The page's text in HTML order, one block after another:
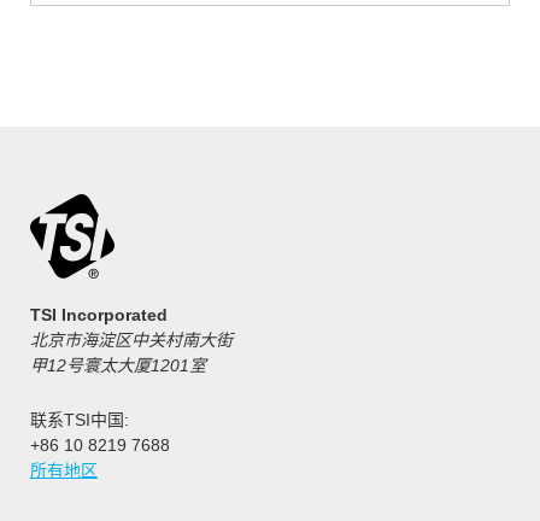
TSI Incorporated
北京市海淀区中关村南大街
甲12号寰太大厦1201室
联系TSI中国:
+86 10 8219 7688
所有地区